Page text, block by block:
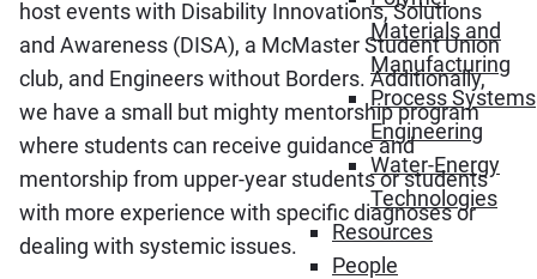
Materials and
Manufacturing
Process Systems
Engineering
Water-Energy
Technologies
Resources
People
host events with Disability Innovations, Solutions
and Awareness (DISA), a McMaster Student Union
club, and Engineers without Borders. Additionally,
we have a small but mighty mentorship program
where students can receive guidance and
mentorship from upper-year students or students
with more experience with specific diagnoses or
dealing with systemic issues.